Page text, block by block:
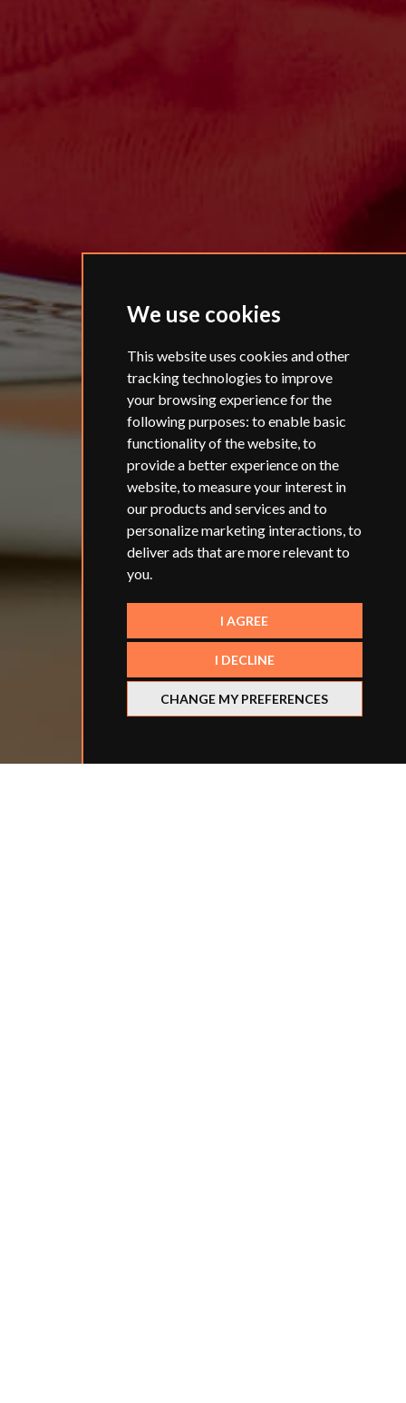
We use cookies
This website uses cookies and other
tracking technologies to improve
your browsing experience for the
following purposes: to enable basic
functionality of the website,to
provide a better experience on the
website,to measure your interest in
our products and services and to
personalize marketing interactions,to
deliver ads that are more relevant to
you.
I AGREE
I DECLINE
CHANGE MY PREFERENCES